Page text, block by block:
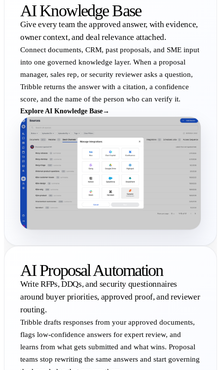
AI Knowledge Base
Give every team the approved answer, with evidence,
owner context, and deal relevance attached.
Connect documents, CRM, past proposals, and SME input
into one governed knowledge layer. When a proposal
manager, sales rep, or security reviewer asks a question,
Tribble returns the answer with a citation, a confidence
score, and the name of the person who can verify it.
Explore AI Knowledge Base→
AI Proposal Automation
Write RFPs, DDQs, and security questionnaires
around buyer priorities, approved proof, and reviewer
routing.
Tribble drafts responses from your approved documents,
flags low-confidence answers for expert review, and
learns from what gets submitted and what wins. Proposal
teams stop rewriting the same answers and start governing